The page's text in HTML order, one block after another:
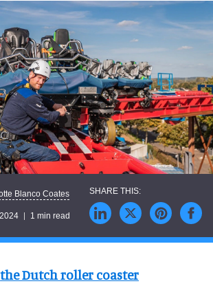
Blanco Coates
1 min read
the Dutch roller coaster